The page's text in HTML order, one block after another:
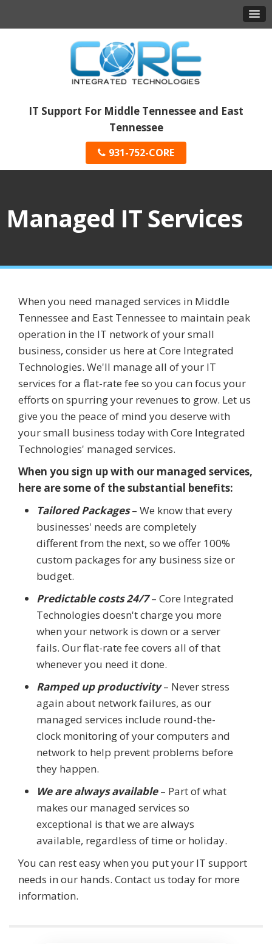
IT Support For Middle Tennessee and East
Tennessee
931-752-CORE
Managed IT Services
When you need managed services in Middle
Tennessee and East Tennessee to maintain peak
operation in the IT network of your small
business, consider us here at Core Integrated
Technologies. We'll manage all of your IT
services for a flat-rate fee so you can focus your
efforts on spurring your revenues to grow. Let us
give you the peace of mind you deserve with
your small business today with Core Integrated
Technologies' managed services.
When you sign up with our managed services,
here are some of the substantial benefits:
Tailored Packages– We know that every
businesses' needs are completely
different from the next, so we offer 100%
custom packages for any business size or
budget.
Predictable costs 24/7– Core Integrated
Technologies doesn't charge you more
when your network is down or a server
fails. Our flat-rate fee covers all of that
whenever you need it done.
Ramped up productivity– Never stress
again about network failures, as our
managed services include round-the-
clock monitoring of your computers and
network to help prevent problems before
they happen.
We are always available– Part of what
makes our managed services so
exceptional is that we are always
available, regardless of time or holiday.
You can rest easy when you put your IT support
needs in our hands. Contact us today for more
information.